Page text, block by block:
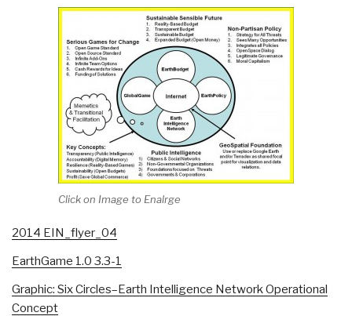
Click on Image to Enalrge
2014 EIN_flyer_04
EarthGame 1.0 3.3-1
Graphic: Six Circles–Earth Intelligence Network Operational
Concept